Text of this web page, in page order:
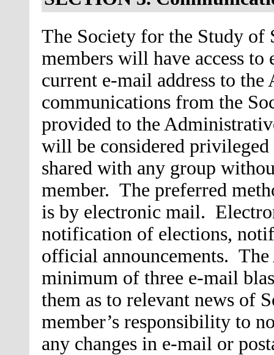
The Society for the Study of
members will have access
current e-mail address to
communications from the
provided to the
will be considered
shared with any group
member. The preferred
is by electronic mail.
notification of elections,
official announcements.
minimum of three e-mail
them as to relevant news of
member’s responsibility to
any changes in e-mail or